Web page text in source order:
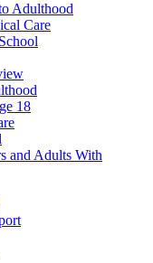
Adulthood
Care
18
and Adults With